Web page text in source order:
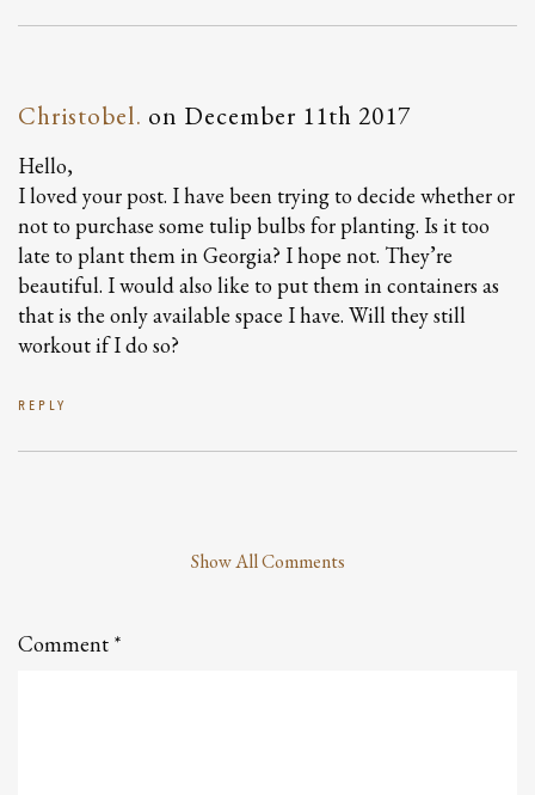
Christobel. on December 11th 2017
Hello,
I loved your post. I have been trying to decide whether or
not to purchase some tulip bulbs for planting. Is it too
late to plant them in Georgia? I hope not. They’re
beautiful. I would also like to put them in containers as
that is the only available space I have. Will they still
workout if I do so?
REPLY
Show All Comments
Comment
Comment *